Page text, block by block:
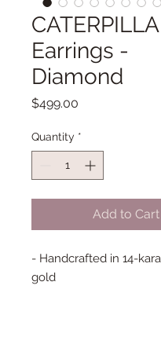
Earrings -
Diamond
$499.00
Quantity *
Add to Cart
- Handcrafted in 14-
gold